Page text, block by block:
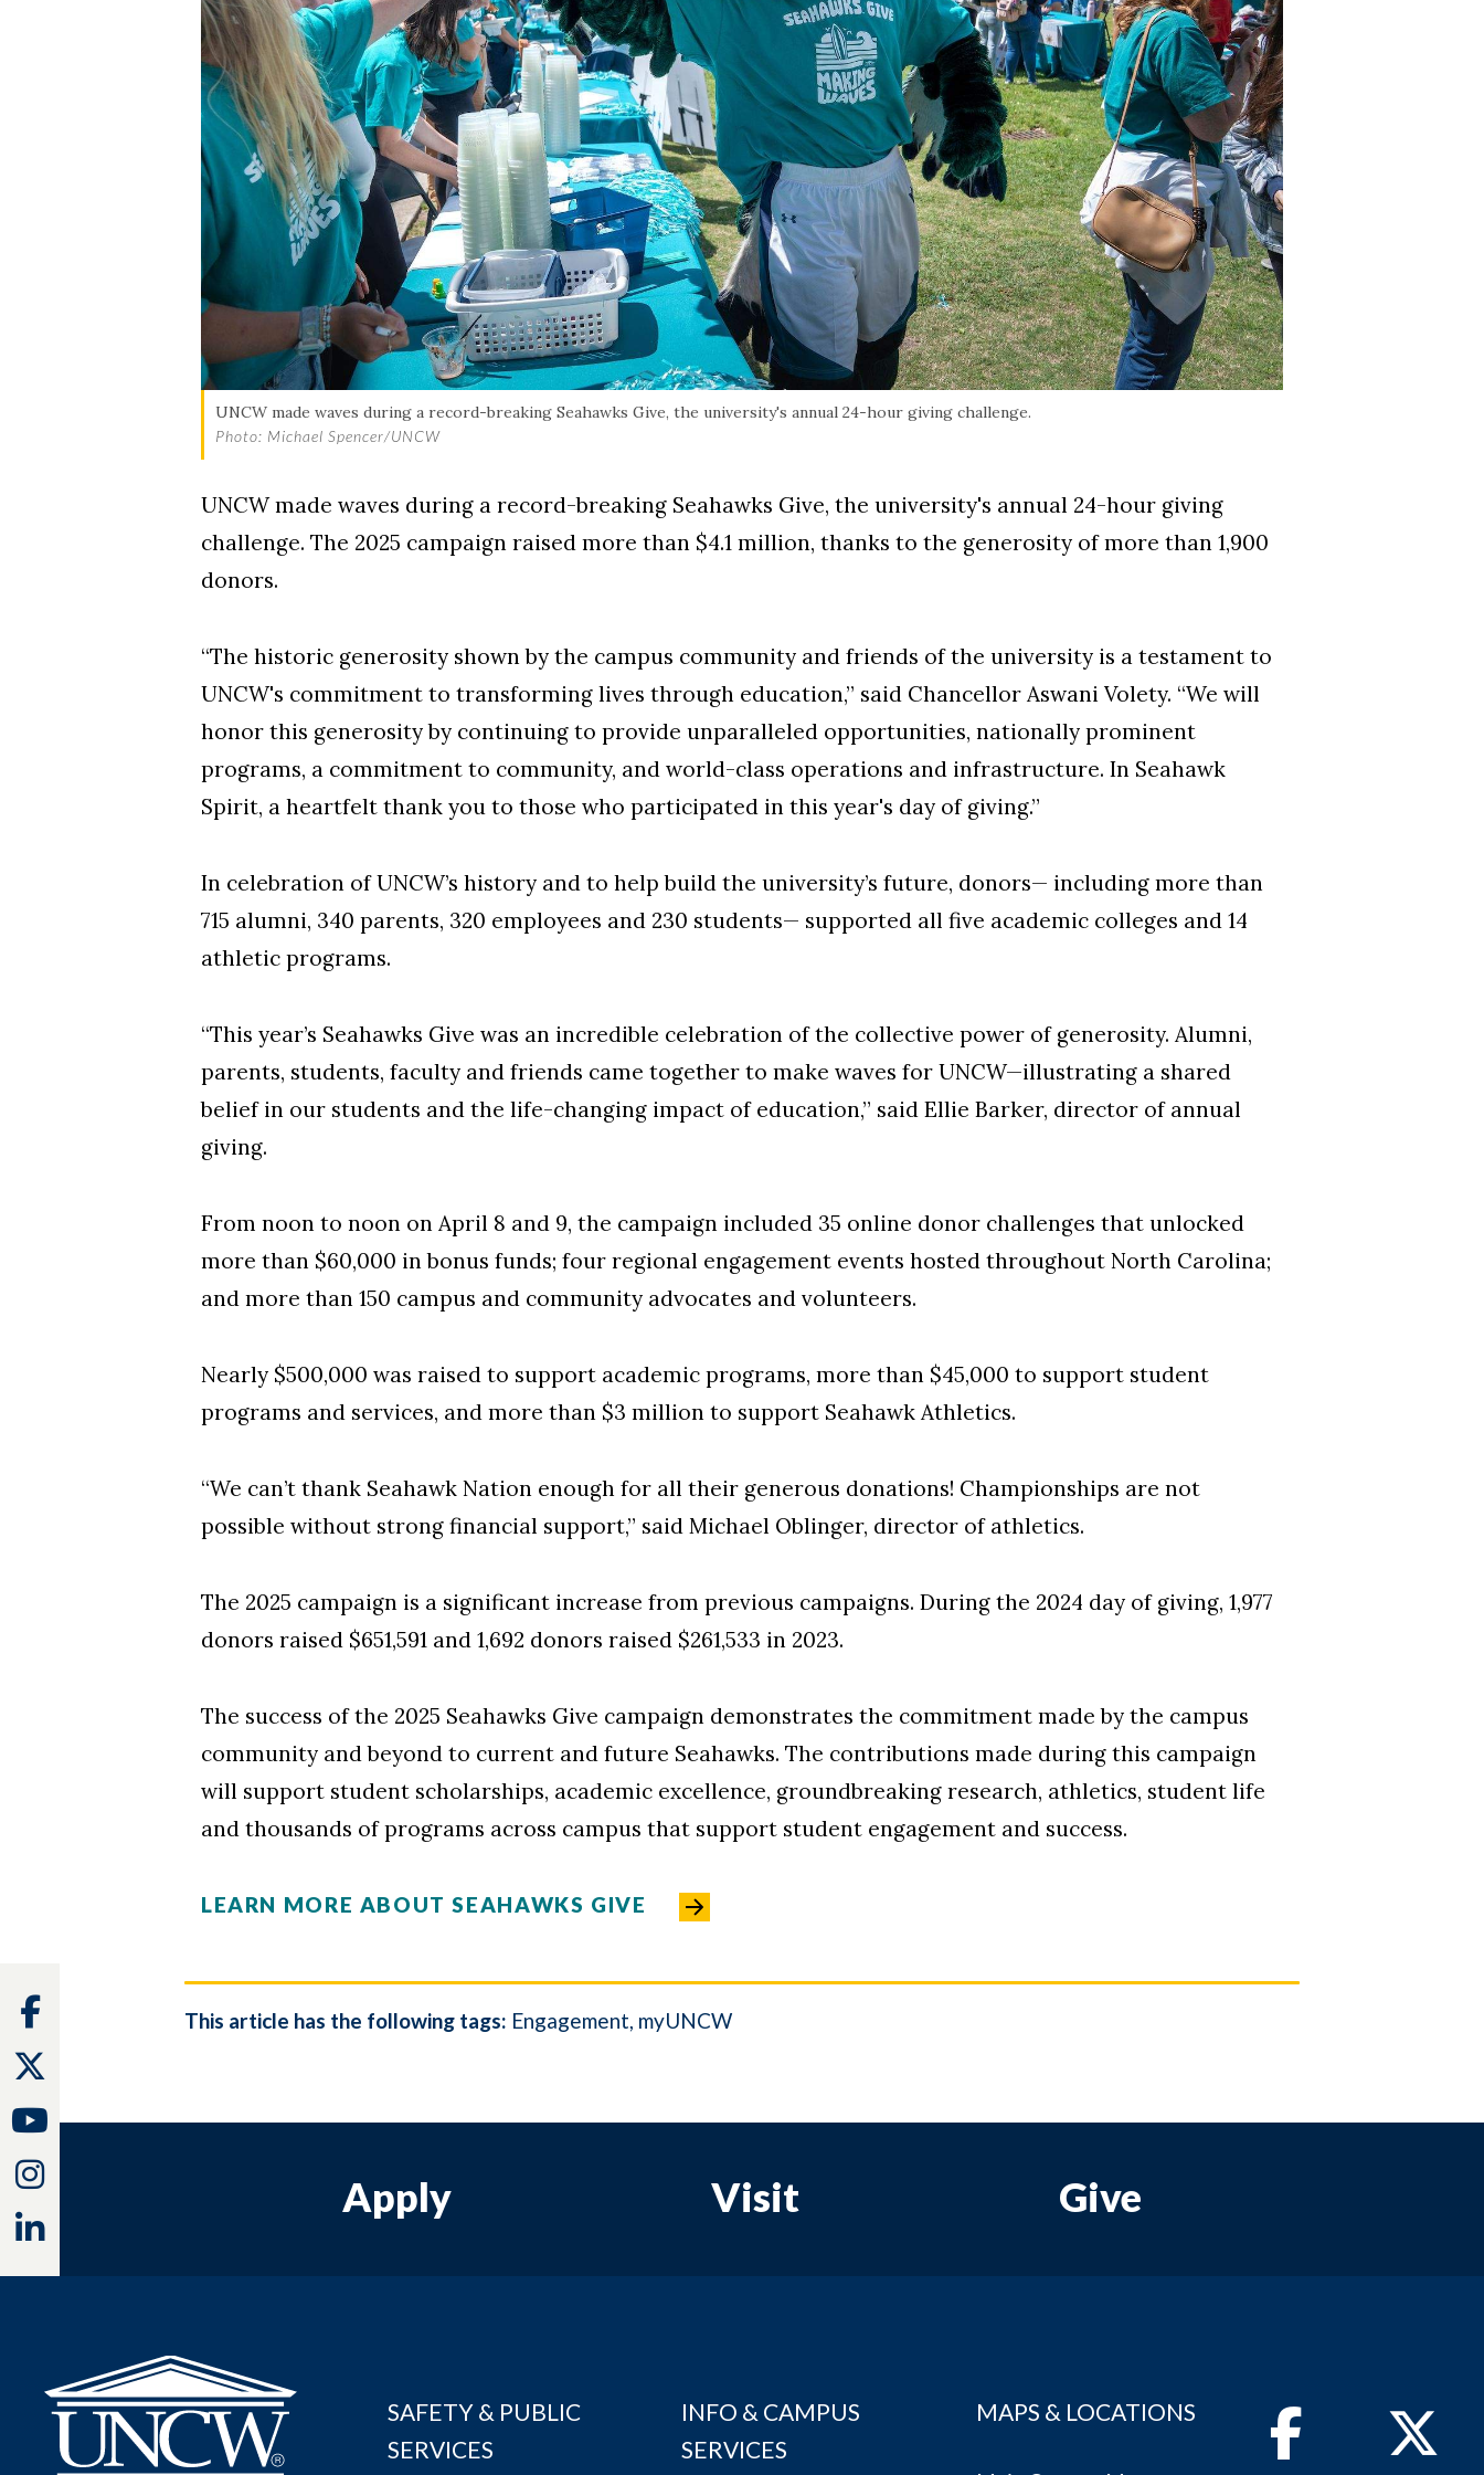
UNCW made waves during a record-breaking Seahawks Give, the university's annual 24-hour giving challenge.
Photo: Michael Spencer/UNCW
UNCW made waves during a record-breaking Seahawks Give, the university's annual 24-hour giving
challenge. The 2025 campaign raised more than $4.1 million, thanks to the generosity of more than 1,900
donors.
“The historic generosity shown by the campus community and friends of the university is a testament to
UNCW's commitment to transforming lives through education,” said Chancellor Aswani Volety. “We will
honor this generosity by continuing to provide unparalleled opportunities, nationally prominent
programs, a commitment to community, and world-class operations and infrastructure. In Seahawk
Spirit, a heartfelt thank you to those who participated in this year's day of giving.”
In celebration of UNCW’s history and to help build the university’s future, donors— including more than
715 alumni, 340 parents, 320 employees and 230 students— supported all five academic colleges and 14
athletic programs.
“This year’s Seahawks Give was an incredible celebration of the collective power of generosity. Alumni,
parents, students, faculty and friends came together to make waves for UNCW—illustrating a shared
belief in our students and the life-changing impact of education,” said Ellie Barker, director of annual
giving.
From noon to noon on April 8 and 9, the campaign included 35 online donor challenges that unlocked
more than $60,000 in bonus funds; four regional engagement events hosted throughout North Carolina;
and more than 150 campus and community advocates and volunteers.
Nearly $500,000 was raised to support academic programs, more than $45,000 to support student
programs and services, and more than $3 million to support Seahawk Athletics.
“We can’t thank Seahawk Nation enough for all their generous donations! Championships are not
possible without strong financial support,” said Michael Oblinger, director of athletics.
The 2025 campaign is a significant increase from previous campaigns. During the 2024 day of giving, 1,977
donors raised $651,591 and 1,692 donors raised $261,533 in 2023.
The success of the 2025 Seahawks Give campaign demonstrates the commitment made by the campus
community and beyond to current and future Seahawks. The contributions made during this campaign
will support student scholarships, academic excellence, groundbreaking research, athletics, student life
and thousands of programs across campus that support student engagement and success.
LEARN MORE ABOUT SEAHAWKS GIVE
This article has the following tags: Engagement myUNCW
Apply Visit Give
SAFETY & PUBLIC
SERVICES
INFO & CAMPUS
SERVICES
MAPS & LOCATIONS FacebookTwitter
Facebook
Youtube
Instagram
Linkedin